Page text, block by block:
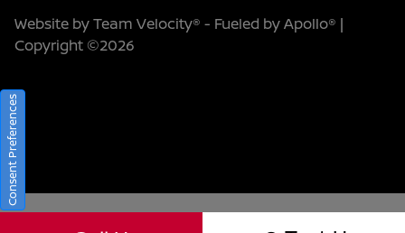
Website byTeam Velocity® - Fueled by Apollo® |
Copyright ©2026
Consent Preferences